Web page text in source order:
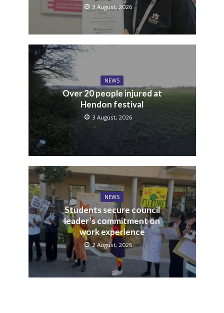
3 August, 2026
NEWS
Over 20 people injured at
Hendon festival
3 August, 2026
NEWS
Students secure council
leader’s commitment on
work experience
2 August, 2026